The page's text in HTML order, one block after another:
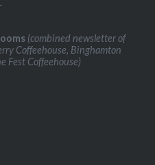
(combined newsletter of
Coffeehouse, Binghamton
Fest Coffeehouse)